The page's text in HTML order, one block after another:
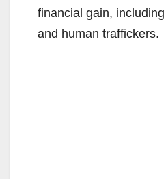
financial gain,
and human traffickers.